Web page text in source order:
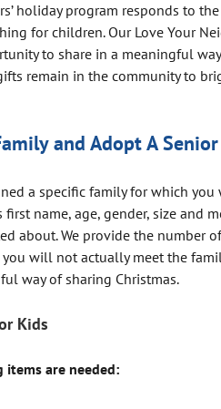
holiday program responds to
for children. Our Love Your
to share in a meaningful
remain in the community to
and Adopt A
a specific family for which
first name, age, gender, size
about. We provide the number
will not actually meet the
way of sharing Christmas.
Kids
items are needed: